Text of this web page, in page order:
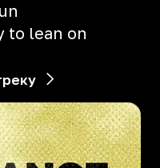
to lean on